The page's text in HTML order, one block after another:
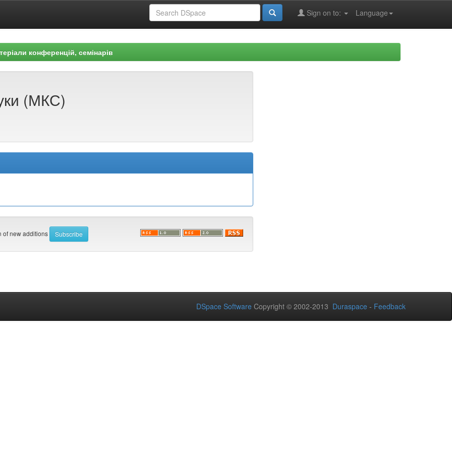
Language
Sign on to:
конференцій, семінарів
(МКС)
of new additions
DSpace Software Copyright © 2002-2013 Duraspace - Feedback